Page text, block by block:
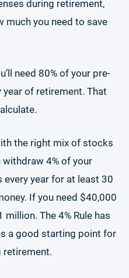
during retirement,
much you need to save
need 80% of your pre-
of retirement. That
the right mix of stocks
4% of your
year for at least 30
If you need $40,000
million. The 4% Rule has
a good starting point for
retirement.